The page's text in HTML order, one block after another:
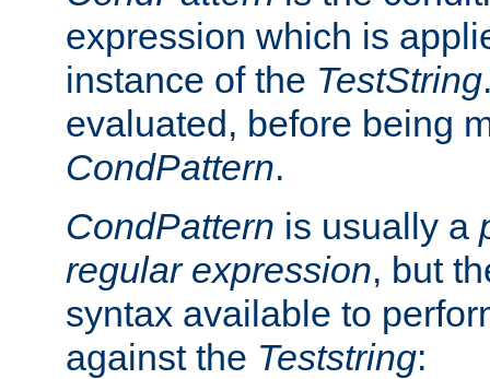
expression which is
instance of the TestString
evaluated, before being
CondPattern.
CondPattern is usually a
regular expression, but
syntax available to
against the Teststring: